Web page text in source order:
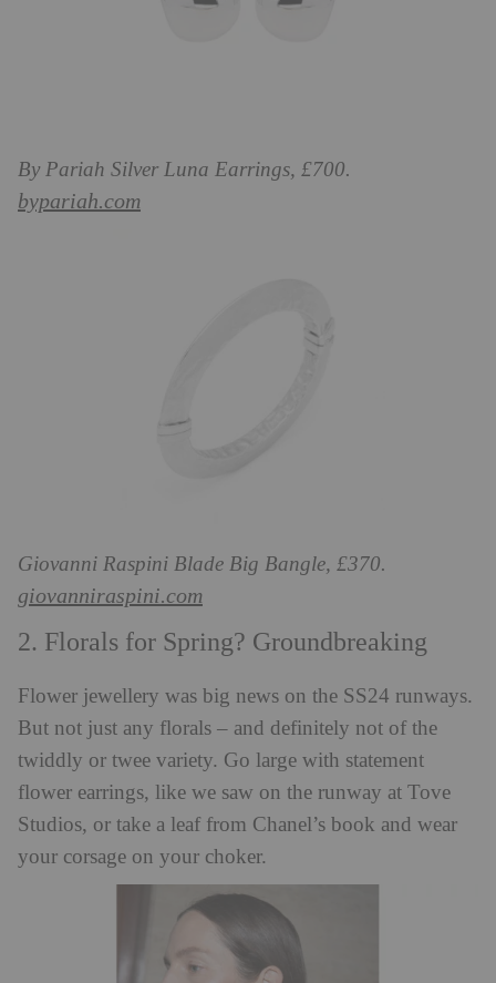
By Pariah Silver Luna Earrings, £700.
bypariah.com
Giovanni Raspini Blade Big Bangle, £370.
giovanniraspini.com
2. Florals for Spring? Groundbreaking
Flower jewellery was big news on the SS24 runways.
But not just any florals – and definitely not of the
twiddly or twee variety. Go large with statement
flower earrings, like we saw on the runway at Tove
Studios, or take a leaf from Chanel’s book and wear
your corsage on your choker.